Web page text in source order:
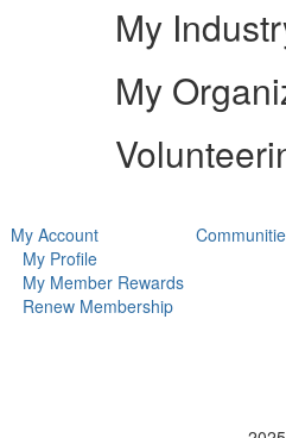
My
My
My Account
My Profile
My Member Rewards
Renew Membership